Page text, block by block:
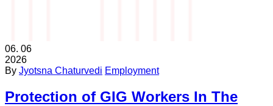
06. 06
2026
By Jyotsna Chaturvedi Employment
Protection of GIG Workers In The